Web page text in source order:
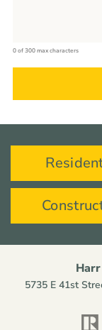
0 of 300 max characters
5735 E 41st